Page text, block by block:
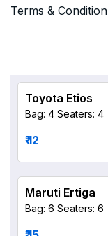
Terms & Condition
Toyota Etios
Bag: 4 Seaters: 4
₹ 12
Maruti Ertiga
Bag: 6 Seaters: 6